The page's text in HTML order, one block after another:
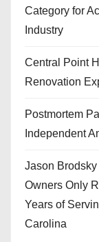
Category for
Industry
Central Point
Renovation
Postmortem
Independent
Jason
Owners Only
Years of
Carolina